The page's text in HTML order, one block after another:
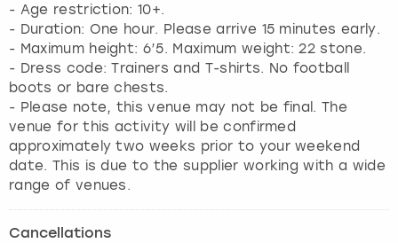
- Age restriction: 10+.
- Duration: One hour. Please arrive 15 minutes early.
- Maximum height: 6’5. Maximum weight: 22 stone.
- Dress code: Trainers and T-shirts. No football
boots or bare chests.
- Please note, this venue may not be final. The
venue for this activity will be confirmed
approximately two weeks prior to your weekend
date. This is due to the supplier working with a wide
range of venues.
Cancellations